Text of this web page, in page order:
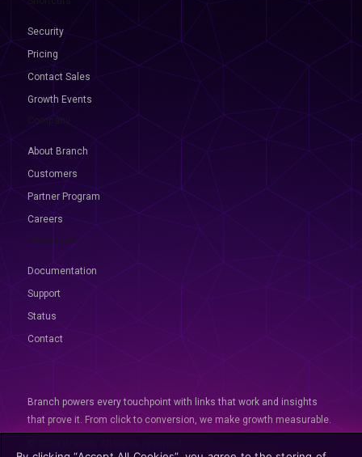
Security
Pricing
Contact Sales
Growth Events
Company
About Branch
Customers
Partner Program
Careers
Resources
Documentation
Support
Status
Contact
Branch powers every touchpoint with links that work and insights
that prove it. From click to conversion, we make growth measurable.